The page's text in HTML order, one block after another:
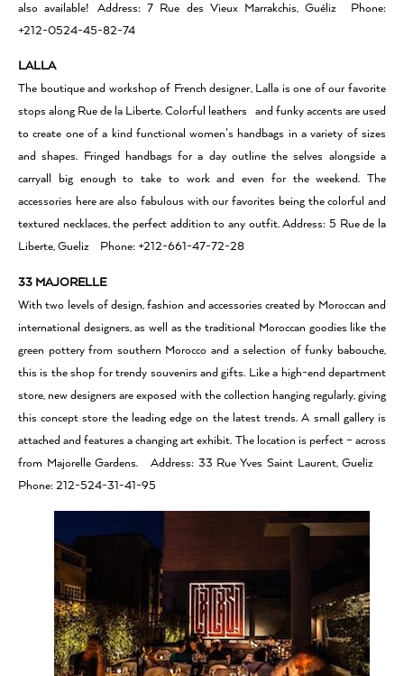
also available! Address: 7 Rue des Vieux Marrakchis, Guéliz Phone:
+212-0524-45-82-74
LALLA
The boutique and workshop of French designer, Lalla is one of our favorite
stops along Rue de la Liberte. Colorful leathers and funky accents are used
to create one of a kind functional women’s handbags in a variety of sizes
and shapes. Fringed handbags for a day outline the selves alongside a
carryall big enough to take to work and even for the weekend. The
accessories here are also fabulous with our favorites being the colorful and
textured necklaces, the perfect addition to any outfit. Address: 5 Rue de la
Liberte, Gueliz Phone: +212-661-47-72-28
33 MAJORELLE
With two levels of design, fashion and accessories created by Moroccan and
international designers, as well as the traditional Moroccan goodies like the
green pottery from southern Morocco and a selection of funky babouche,
this is the shop for trendy souvenirs and gifts. Like a high-end department
store, new designers are exposed with the collection hanging regularly, giving
this concept store the leading edge on the latest trends. A small gallery is
attached and features a changing art exhibit. The location is perfect – across
from Majorelle Gardens. Address: 33 Rue Yves Saint Laurent, Gueliz
Phone: 212-524-31-41-95